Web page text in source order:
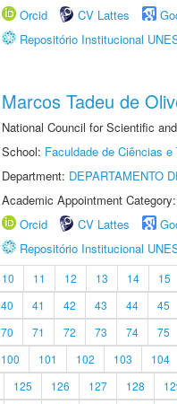
Orcid
CV Lattes
Repositório Institucional
Marcos Tadeu de
National Council for Scientific
School: Faculdade de Ciências
Department: DEPARTAMENTO
Academic Appointment
Orcid
CV Lattes
Repositório Institucional
10 11 12 13 14 15
40 41 42 43 44 45
70 71 72 73 74 75
100 101 102 103 104
125 126 127 128